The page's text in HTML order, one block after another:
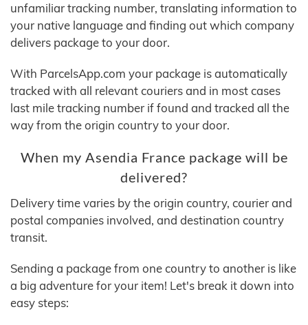
unfamiliar tracking number, translating information to
your native language and finding out which company
delivers package to your door.
With ParcelsApp.com your package is automatically
tracked with all relevant couriers and in most cases
last mile tracking number if found and tracked all the
way from the origin country to your door.
When my Asendia France package will be
delivered?
Delivery time varies by the origin country, courier and
postal companies involved, and destination country
transit.
Sending a package from one country to another is like
a big adventure for your item! Let's break it down into
easy steps: